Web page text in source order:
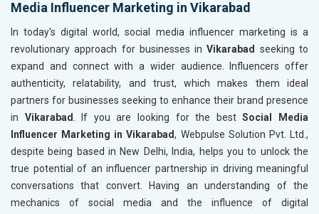
Media Influencer Marketing in Vikarabad
In today's digital world, social media influencer marketing is a
revolutionary approach for businesses inVikarabad
seeking to
expand and connect with a wider audience. Influencers offer
authenticity, relatability, and trust, which makes them ideal
partners for businesses seeking to enhance their brand presence
in Vikarabad . If you are looking for the bestSocial Media
Influencer Marketing in Vikarabad, Webpulse Solution Pvt. Ltd.,
despite being based in New Delhi, India, helps you to unlock the
true potential of an influencer partnership in driving meaningful
conversations that convert. Having an understanding of the
mechanics of social media and the influence of digital